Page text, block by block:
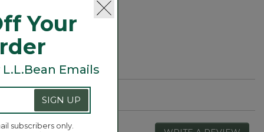
Your
Emails
SIGN UP
subscribers only.